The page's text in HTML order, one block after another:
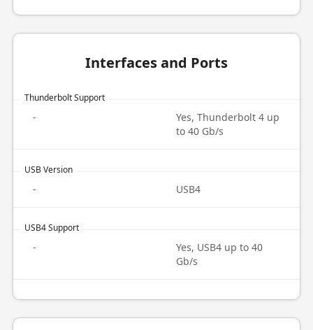
Interfaces and Ports
Thunderbolt Support
-
Yes, Thunderbolt 4 up
to 40 Gb/s
USB Version
- USB4
USB4 Support
-
Yes, USB4 up to 40
Gb/s